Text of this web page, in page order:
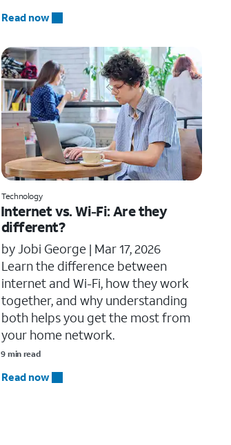
Read now
Technology
Internet vs. Wi-Fi: Are they
different?
by Jobi George | Mar 17, 2026
Learn the difference between
internet and Wi-Fi, how they work
together, and why understanding
both helps you get the most from
your home network.
9 min read
Read now